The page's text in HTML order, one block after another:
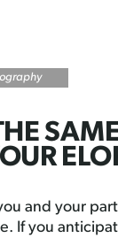
and your
If you